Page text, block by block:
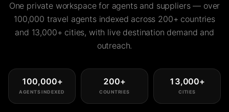
One private workspace for agents and suppliers — over
100,000 travel agents indexed across 200+ countries
and 13,000+ cities, with live destination demand and
outreach.
100,000+
AGENTS INDEXED
200+
COUNTRIES
13,000+
CITIES